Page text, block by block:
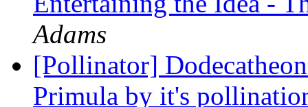
Adams
[Pollinator]
Primula by it's